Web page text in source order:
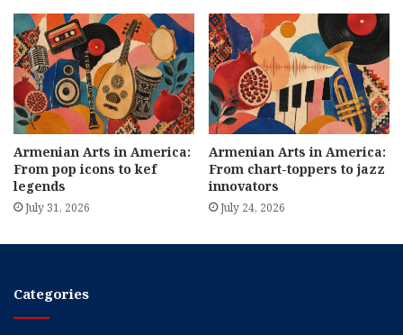
Armenian Arts in America:
From pop icons to kef
legends
July 31, 2026
Armenian Arts in America:
From chart-toppers to jazz
innovators
July 24, 2026
Categories